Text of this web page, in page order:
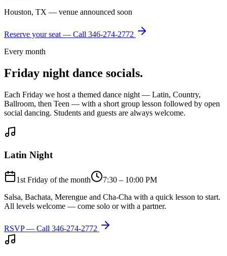
Houston, TX — venue announced soon
Reserve your seat — Call 346-274-2772
Every month
Friday night dance socials.
Each Friday we host a themed dance night — Latin, Country,
Ballroom, then Teen — with a short group lesson followed by open
social dancing. Students and guests are always welcome.
Latin Night
1st Friday of the month
7:30 – 10:00 PM
Salsa, Bachata, Merengue and Cha-Cha with a quick lesson to start.
All levels welcome — come solo or with a partner.
RSVP — Call 346-274-2772